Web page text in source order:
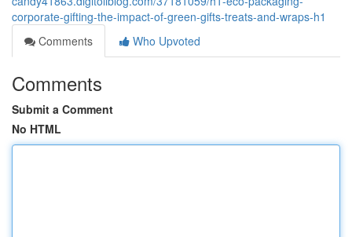
corporate-gifting-the-impact-of-green-gifts-treats-and-wraps-h1
Comments
Who Upvoted
Comments
Submit a Comment
No HTML